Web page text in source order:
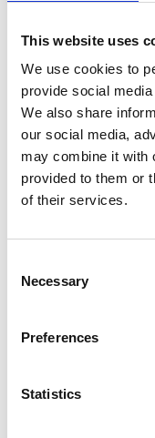
This website uses
We use cookies to
provide social
We also share
our social media,
may combine it with
provided to them or
of their services.
Selection
Necessary
Preferences
Statistics
shopping, but at